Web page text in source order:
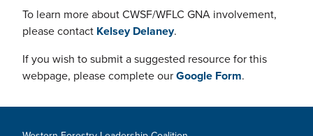
To learn more about CWSF/WFLC GNA involvement,
please contact Kelsey Delaney.
If you wish to submit a suggested resource for this
webpage, please complete ourGoogle Form.